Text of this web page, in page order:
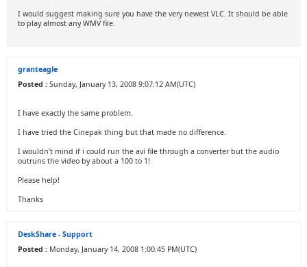
I would suggest making sure you have the very newest VLC. It should be able
to play almost any WMV file.
granteagle
Posted : Sunday, January 13, 2008 9:07:12 AM(UTC)
I have exactly the same problem.
I have tried the Cinepak thing but that made no difference.
I wouldn't mind if i could run the avi file through a converter but the audio
outruns the video by about a 100 to 1!
Please help!
Thanks
DeskShare - Support
Posted : Monday, January 14, 2008 1:00:45 PM(UTC)